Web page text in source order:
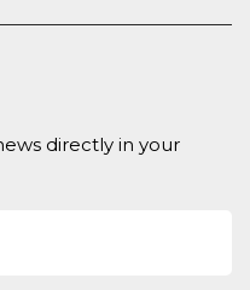
directly in your